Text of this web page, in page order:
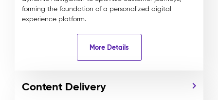
forming the foundation of a personalized digital
experience platform.
More Details
Content Delivery